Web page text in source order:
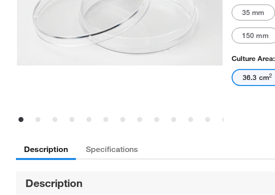
35 mm
150 mm
Culture Area:
36.3 cm2
Description Specifications
Description